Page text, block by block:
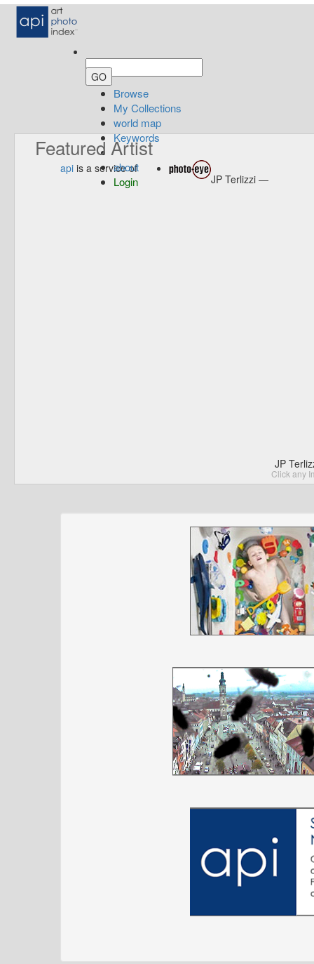
Browse
My Collections
world map
Keywords
about
Login
Featured Artist
api is a service of
JP Terlizzi —
JP
Click any